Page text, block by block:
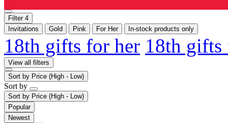
Filter 4
Invitations
Gold Pink For Her In-stock products only
18th gifts for her 18th
View all filters
Sort by Price (High - Low)
Sort by
Sort by Price (High - Low)
Popular
Newest